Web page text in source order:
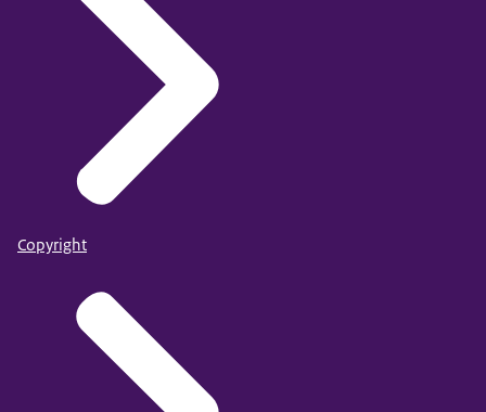
Copyright